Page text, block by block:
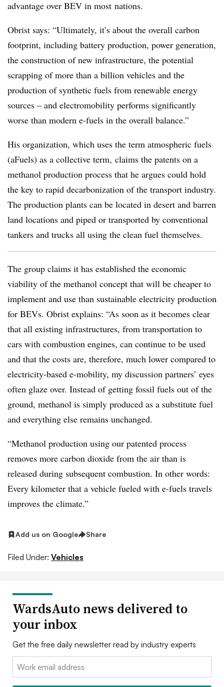
advantage over BEV in most nations.
Obrist says: “Ultimately, it’s about the overall carbon
footprint, including battery production, power generation,
the construction of new infrastructure, the potential
scrapping of more than a billion vehicles and the
production of synthetic fuels from renewable energy
sources – and electromobility performs significantly
worse than modern e-fuels in the overall balance.”
His organization, which uses the term atmospheric fuels
(aFuels) as a collective term, claims the patents on a
methanol production process that he argues could hold
the key to rapid decarbonization of the transport industry.
The production plants can be located in desert and barren
land locations and piped or transported by conventional
tankers and trucks all using the clean fuel themselves.
The group claims it has established the economic
viability of the methanol concept that will be cheaper to
implement and use than sustainable electricity production
for BEVs. Obrist explains: “As soon as it becomes clear
that all existing infrastructures, from transportation to
cars with combustion engines, can continue to be used
and that the costs are, therefore, much lower compared to
electricity-based e-mobility, my discussion partners’ eyes
often glaze over. Instead of getting fossil fuels out of the
ground, methanol is simply produced as a substitute fuel
and everything else remains unchanged.
“Methanol production using our patented process
removes more carbon dioxide from the air than is
released during subsequent combustion. In other words:
Every kilometer that a vehicle fueled with e-fuels travels
improves the climate.”
Add us on Google Share
Filed Under: Vehicles
WardsAuto news delivered to
your inbox
Get the free daily newsletter read by industry experts
Email: